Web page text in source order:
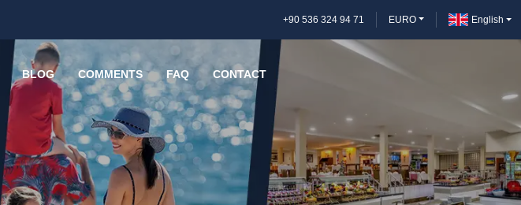
+90 536 324 94 71 EURO English
BLOG COMMENTS FAQ CONTACT